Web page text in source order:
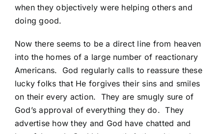
when they objectively were helping others and
doing good.
Now there seems to be a direct line from heaven
into the homes of a large number of reactionary
Americans. God regularly calls to reassure these
lucky folks that He forgives their sins and smiles
on their every action. They are smugly sure of
God’s approval of everything they do. They
advertise how they and God have chatted and